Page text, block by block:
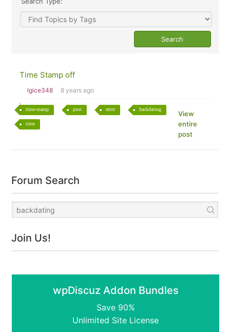
Time Stamp off
lgice348 8 years ago
time-stamp post error backdating
time
View
entire
post
Forum Search
Join Us!
wpDiscuz Addon Bundles
Save 90%
Unlimited Site License